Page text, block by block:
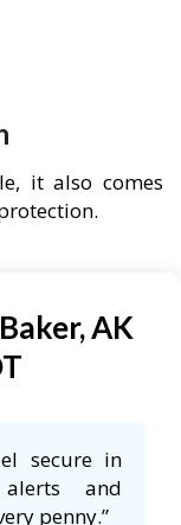
it also comes
AK
secure in
and
penny.”